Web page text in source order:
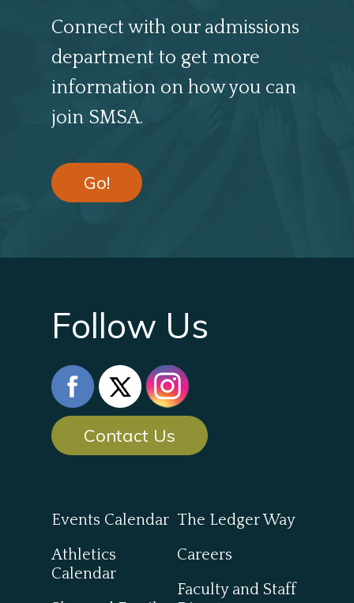
Connect with our admissions
department to get more
information on how you can
join SMSA.
Go!
Follow Us
Contact Us
Events Calendar
Athletics
Calendar
The Ledger Way
Careers
Faculty and Staff